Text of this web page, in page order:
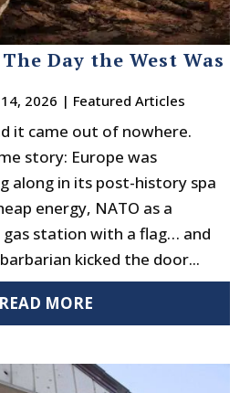
Day the West Was
2026 | Featured Articles
it came out of nowhere.
story: Europe was
along in its post-history spa
energy, NATO as a
gas station with a flag… and
kicked the door...
READ MORE